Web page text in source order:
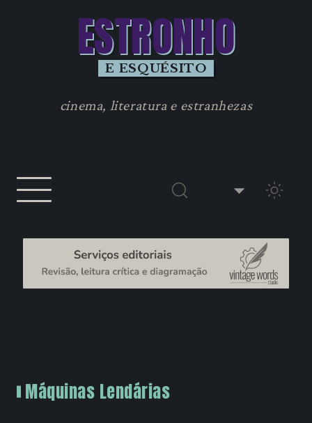
ESTRONHO
E ESQUÉSITO
cinema, literatura e estranhezas
TEMA
Máquinas Lendárias